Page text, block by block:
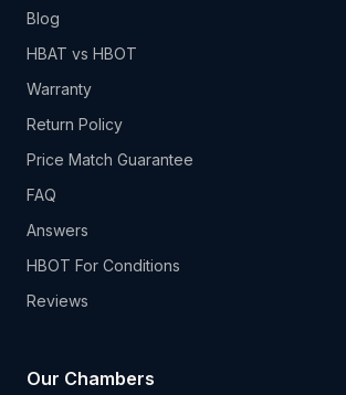
Blog
HBAT vs HBOT
Warranty
Return Policy
Price Match Guarantee
FAQ
Answers
HBOT For Conditions
Reviews
Our Chambers